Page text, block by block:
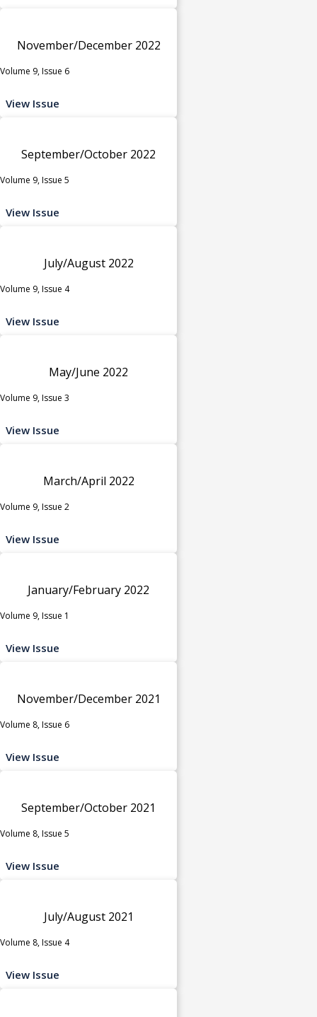
November/December 2022
Volume 9, Issue 6
View Issue
September/October 2022
Volume 9, Issue 5
View Issue
July/August 2022
Volume 9, Issue 4
View Issue
May/June 2022
Volume 9, Issue 3
View Issue
March/April 2022
Volume 9, Issue 2
View Issue
January/February 2022
Volume 9, Issue 1
View Issue
November/December 2021
Volume 8, Issue 6
View Issue
September/October 2021
Volume 8, Issue 5
View Issue
July/August 2021
Volume 8, Issue 4
View Issue